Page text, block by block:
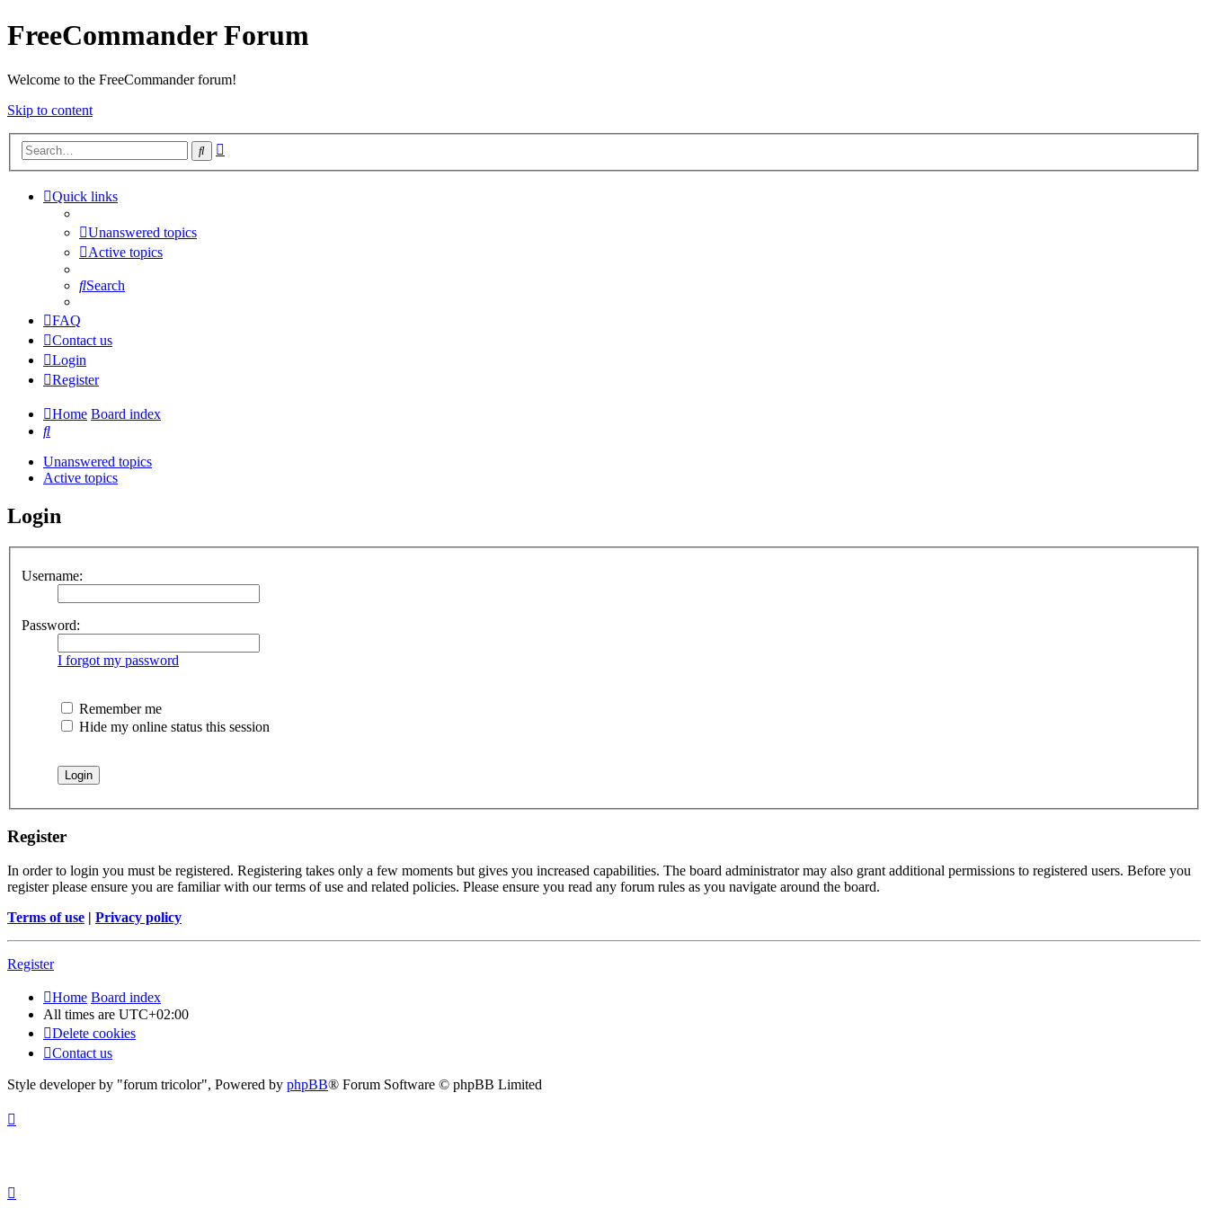
FreeCommander Forum
Welcome to the FreeCommander forum!
Skip to content
Search
Quick links
Unanswered topics
Active topics
Search
FAQ
Contact us
Login
Register
Home Board index
Search
Unanswered topics
Active topics
Login
Username:
Password:
I forgot my password
Remember me
Hide my online status this session
Register
In order to login you must be registered. Registering takes only a few moments but gives you increased capabilities. The board administrator may also grant additional permissions to registered users. Before you
register please ensure you are familiar with our terms of use and related policies. Please ensure you read any forum rules as you navigate around the board.
Terms of use | Privacy policy
Register
Home Board index
All times are UTC+02:00
Delete cookies
Contact us
Style developer by "forum tricolor", Powered by phpBB® Forum Software © phpBB Limited